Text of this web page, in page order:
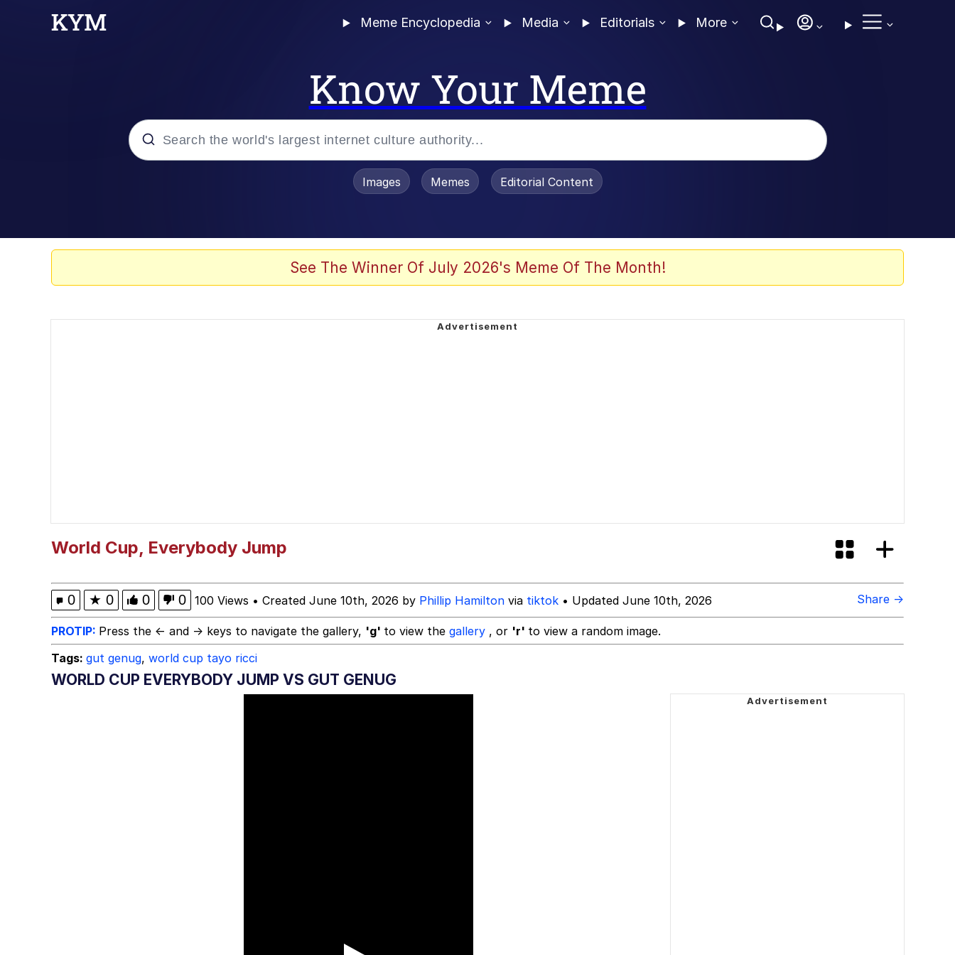
Meme Encyclopedia Media Editorials More
Know Your Meme
Images Memes Editorial Content
See The Winner Of July 2026's Meme Of The Month!
World Cup, Everybody Jump
0 ★ 0 0 0 100 Views • Created June 10th, 2026 by Phillip Hamilton via tiktok • Updated June 10th, 2026 Share →
PROTIP: Press the ← and → keys to navigate the gallery, 'g' to view the gallery , or 'r' to view a random image.
Tags: gut genug, world cup tayo ricci
WORLD CUP EVERYBODY JUMP VS GUT GENUG